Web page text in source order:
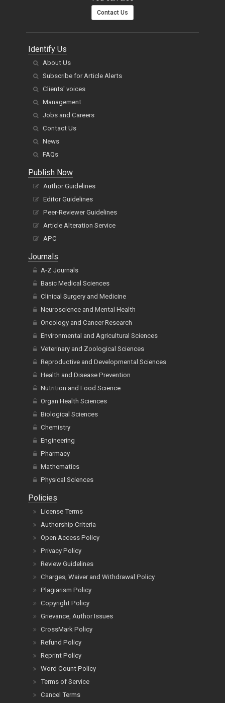
Contact Us
Identify Us
About Us
Subscribe for Article Alerts
Clients' voices
Management
Jobs and Careers
Contact Us
News
FAQs
Publish Now
Author Guidelines
Editor Guidelines
Peer-Reviewer Guidelines
Article Alteration Service
APC
Journals
A-Z Journals
Basic Medical Sciences
Clinical Surgery and Medicine
Neuroscience and Mental Health
Oncology and Cancer Research
Environmental and Agricultural Sciences
Veterinary and Zoological Sciences
Reproductive and Developmental Sciences
Health and Disease Prevention
Nutrition and Food Science
Organ Health Sciences
Biological Sciences
Chemistry
Engineering
Pharmacy
Mathematics
Physical Sciences
Policies
License Terms
Authorship Criteria
Open Access Policy
Privacy Policy
Review Guidelines
Charges, Waiver and Withdrawal Policy
Plagiarism Policy
Copyright Policy
Grievance, Author Issues
CrossMark Policy
Refund Policy
Reprint Policy
Word Count Policy
Terms of Service
Cancel Terms